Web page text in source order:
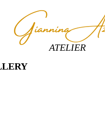
ATELIER